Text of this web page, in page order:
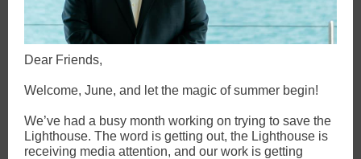
Dear Friends,
Welcome, June, and let the magic of summer begin!
We’ve had a busy month working on trying to save the
Lighthouse. The word is getting out, the Lighthouse is
receiving media attention, and our work is getting